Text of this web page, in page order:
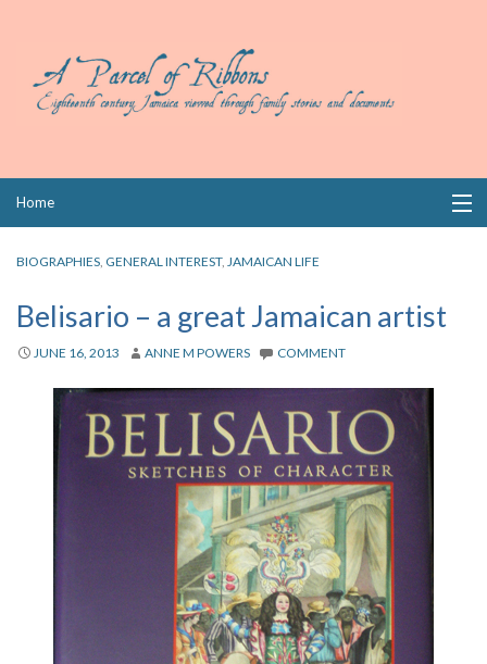
Home
Books
Wills
BIOGRAPHIES, GENERAL INTEREST, JAMAICAN LIFE
Belisario – a great Jamaican artist
JUNE 16, 2013 ANNE M POWERS COMMENT